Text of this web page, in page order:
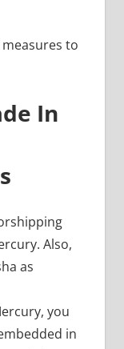
to
In
Also,
as
you
in